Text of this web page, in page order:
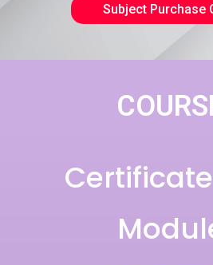
Subject Purchase